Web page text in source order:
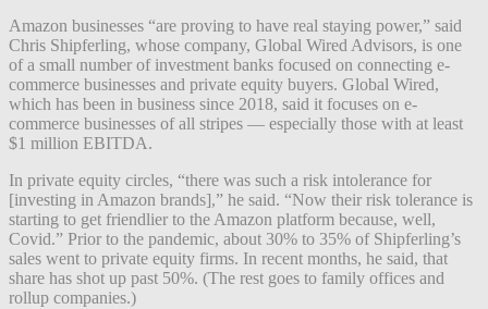
Amazon businesses “are proving to have real staying power,” said
Chris Shipferling, whose company, Global Wired Advisors, is one
of a small number of investment banks focused on connecting e-
commerce businesses and private equity buyers. Global Wired,
which has been in business since 2018, said it focuses on e-
commerce businesses of all stripes — especially those with at least
$1 million EBITDA.
In private equity circles, “there was such a risk intolerance for
[investing in Amazon brands],” he said. “Now their risk tolerance is
starting to get friendlier to the Amazon platform because, well,
Covid.” Prior to the pandemic, about 30% to 35% of Shipferling’s
sales went to private equity firms. In recent months, he said, that
share has shot up past 50%. (The rest goes to family offices and
rollup companies.)